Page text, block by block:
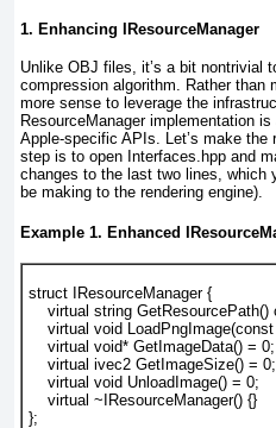
1. Enhancing IResourceManager
Unlike OBJ files, it’s a bit nontrivial
compression algorithm. Rather than
more sense to leverage the
ResourceManager implementation
Apple-specific APIs. Let’s make
step is to open Interfaces.hpp and
changes to the last two lines, which
be making to the rendering engine).
Example 1. Enhanced
struct IResourceManager {
virtual string GetResourcePath()
virtual void
virtual void* GetImageData() = 0;
virtual ivec2 GetImageSize() = 0;
virtual void UnloadImage() = 0;
    virtual ~IResourceManager() {}
};